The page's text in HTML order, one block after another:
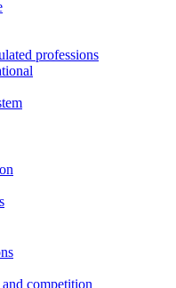
professions
competition